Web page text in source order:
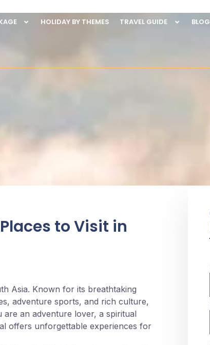
HOLIDAY BY THEMES TRAVEL GUIDE BLOG
to Visit in
Asia. Known for its breathtaking
adventure sports, and rich culture,
an adventure lover, a spiritual
offers unforgettable experiences for